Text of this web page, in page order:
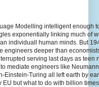
Modelling intelligent enough
exponentially linking much of
individuall human minds. But
engineers deeper than
serving last days as
mediate engineers like
Einstein-Turing all left earth by
but what to do with billion